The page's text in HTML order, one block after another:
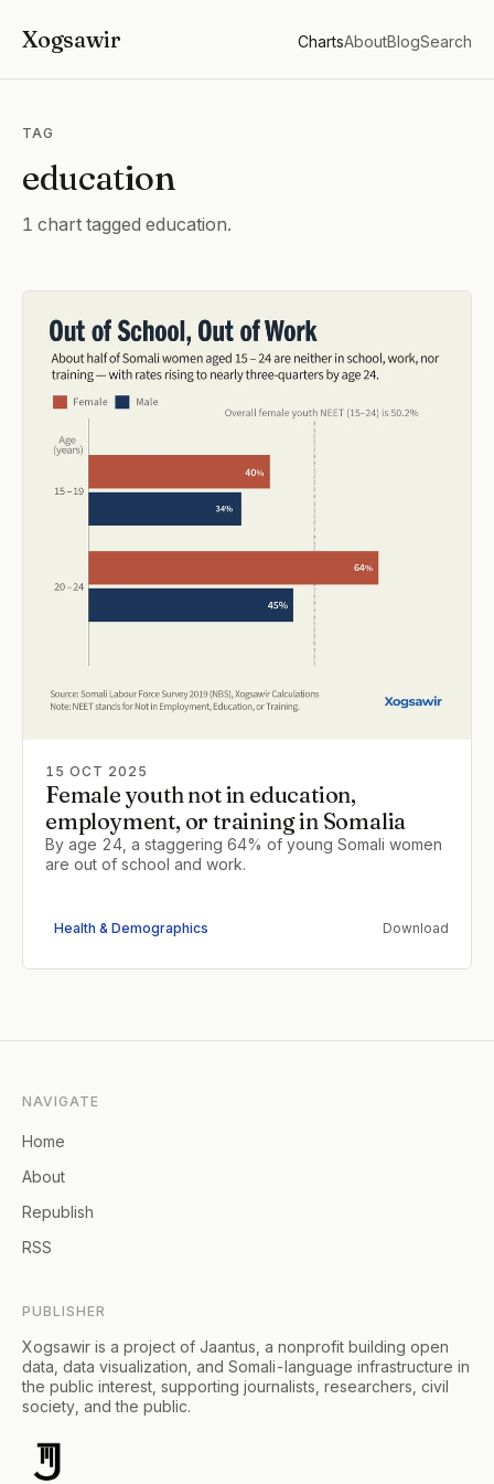
Xogsawir ChartsAboutBlogSearch
TAG
education
1 chart tagged education.
15 OCT 2025
Female youth not in education,
employment, or training in Somalia
By age 24, a staggering 64% of young Somali women
are out of school and work.
Health & Demographics Download
NAVIGATE
Home
About
Republish
RSS
PUBLISHER
Xogsawir is a project of Jaantus, a nonprofit building open
data, data visualization, and Somali-language infrastructure in
the public interest, supporting journalists, researchers, civil
society, and the public.